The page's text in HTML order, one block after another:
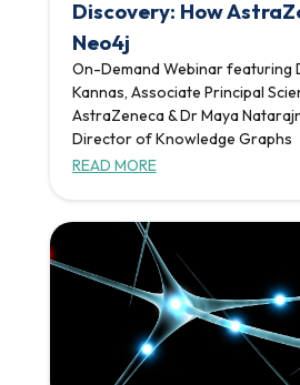
Discovery: How
Neo4j
On-Demand Webinar featuring
Kannas, Associate Principal
AstraZeneca & Dr Maya
Director of Knowledge Graphs
READ MORE